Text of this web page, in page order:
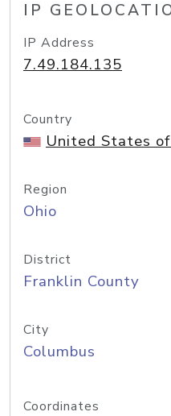
IP
IP Address
7.49.184.135
Country
United States
Region
Ohio
District
Franklin County
City
Columbus
Coordinates